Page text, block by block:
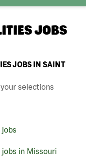
JOBS
JOBS IN SAINT
selections
in Missouri